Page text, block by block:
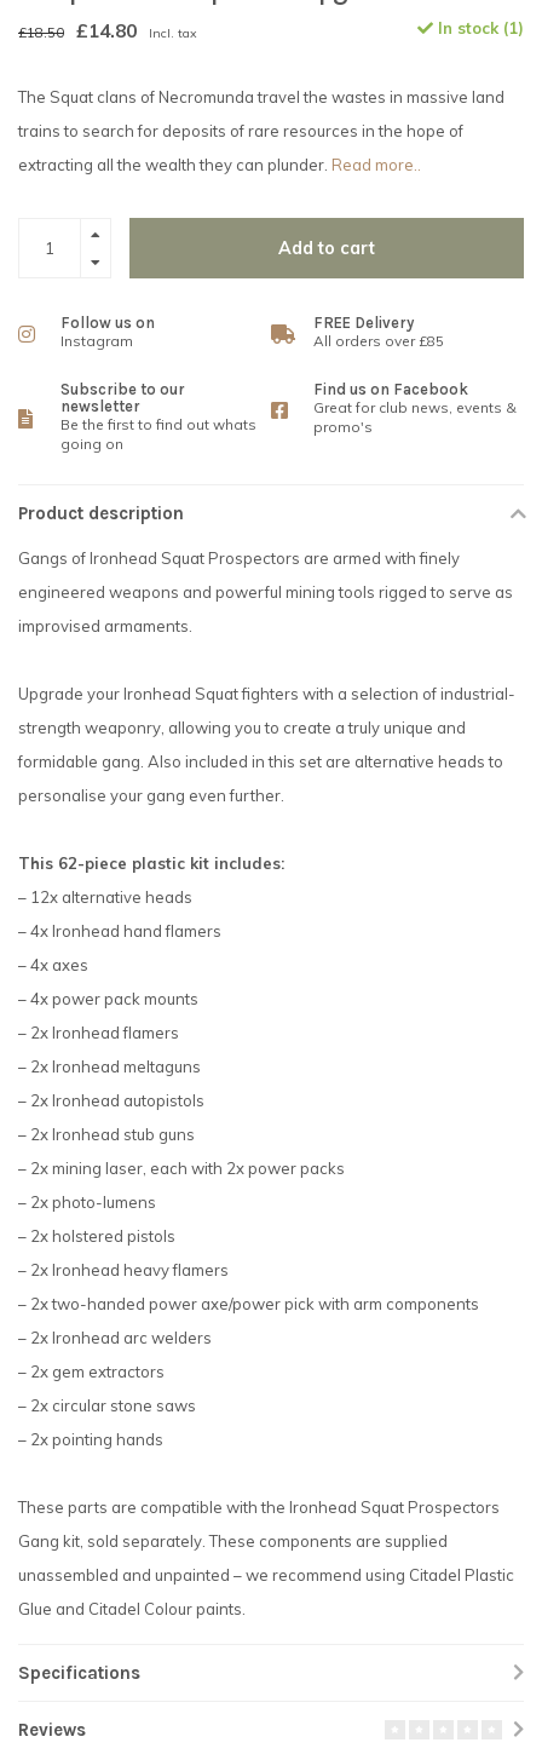
£18.50 £14.80 Incl. tax In stock (1)
The Squat clans of Necromunda travel the wastes in massive land
trains to search for deposits of rare resources in the hope of
extracting all the wealth they can plunder. Read more..
Add to cart
Follow us on
Instagram
FREE Delivery
All orders over £85
Subscribe to our
newsletter
Be the first to find out whats
going on
Find us on Facebook
Great for club news, events &
promo's
Product description
Gangs of Ironhead Squat Prospectors are armed with finely
engineered weapons and powerful mining tools rigged to serve as
improvised armaments.
Upgrade your Ironhead Squat fighters with a selection of industrial-
strength weaponry, allowing you to create a truly unique and
formidable gang. Also included in this set are alternative heads to
personalise your gang even further.
This 62-piece plastic kit includes:
– 12x alternative heads
– 4x Ironhead hand flamers
– 4x axes
– 4x power pack mounts
– 2x Ironhead flamers
– 2x Ironhead meltaguns
– 2x Ironhead autopistols
– 2x Ironhead stub guns
– 2x mining laser, each with 2x power packs
– 2x photo-lumens
– 2x holstered pistols
– 2x Ironhead heavy flamers
– 2x two-handed power axe/power pick with arm components
– 2x Ironhead arc welders
– 2x gem extractors
– 2x circular stone saws
– 2x pointing hands
These parts are compatible with the Ironhead Squat Prospectors
Gang kit, sold separately. These components are supplied
unassembled and unpainted – we recommend using Citadel Plastic
Glue and Citadel Colour paints.
Specifications
Reviews